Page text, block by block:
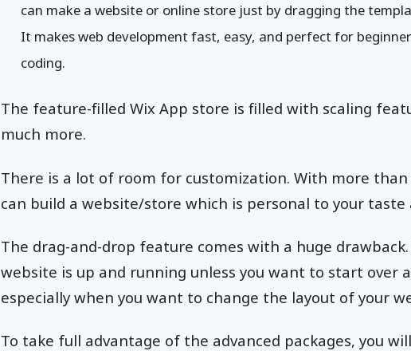
can make a website or online store just by dragging the
It makes web development fast, easy, and perfect for
coding.
The feature-filled Wix App store is filled with scaling
much more.
There is a lot of room for customization. With more
can build a website/store which is personal to your taste
The drag-and-drop feature comes with a huge
website is up and running unless you want to start over
especially when you want to change the layout of your
To take full advantage of the advanced packages, you